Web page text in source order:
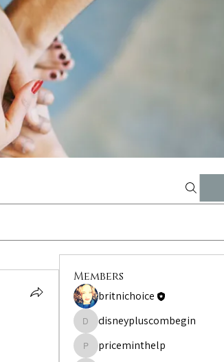
Members
britnichoice
disneypluscombegin
disneypluscombegin
priceminthelp
priceminthelp